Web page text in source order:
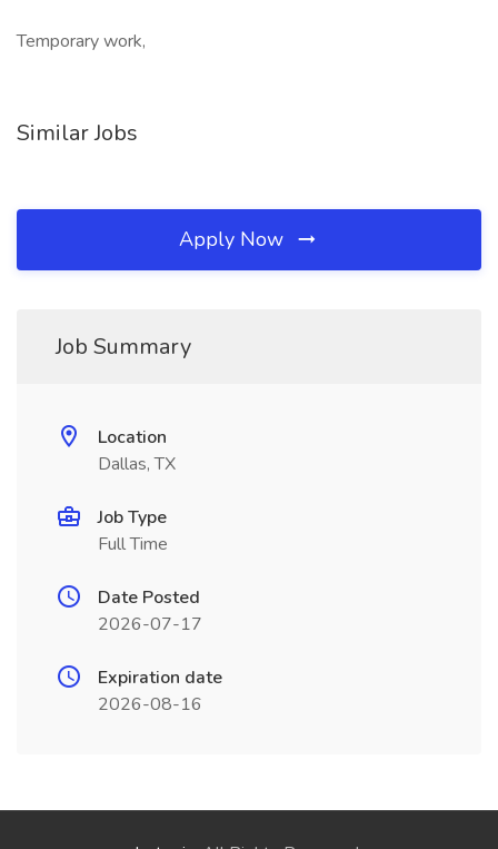
Temporary work,
Similar Jobs
Apply Now
Job Summary
Location
Dallas, TX
Job Type
Full Time
Date Posted
2026-07-17
Expiration date
2026-08-16